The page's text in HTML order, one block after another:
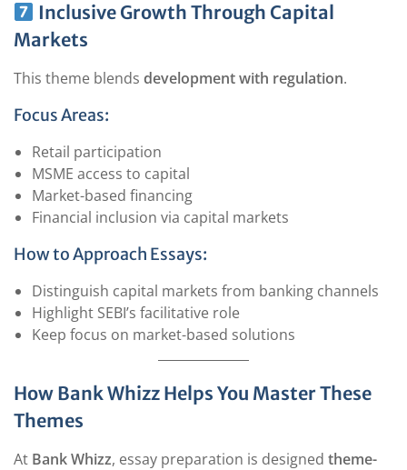
Inclusive Growth Through Capital
Markets
This theme blends development with regulation.
Focus Areas:
Retail participation
MSME access to capital
Market-based financing
Financial inclusion via capital markets
How to Approach Essays:
Distinguish capital markets from banking channels
Highlight SEBI’s facilitative role
Keep focus on market-based solutions
How Bank Whizz Helps You Master These
Themes
At Bank Whizz, essay preparation is designed theme-